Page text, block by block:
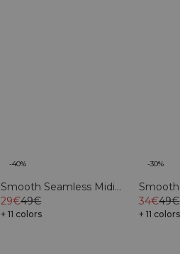
-40%
Smooth Seamless Midi
Shorts River Green
29€49€
+ 11 colors
-30%
Shorts
34€49€
+ 11 colors